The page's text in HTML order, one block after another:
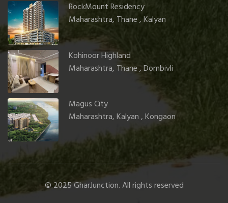
RockMount Residency
Maharashtra, Thane , Kalyan
Kohinoor Highland
Maharashtra, Thane , Dombivli
Magus City
Maharashtra, Kalyan , Kongaon
© 2025 GharJunction. All rights reserved